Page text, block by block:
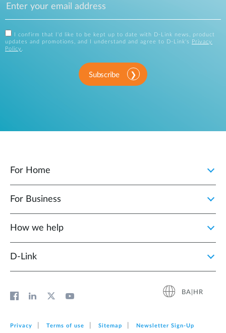
I confirm that I'd like to be kept up to date with D-Link news, product
updates and promotions, and I understand and agree to D-Link's
Privacy
Policy
Subscribe
For Home
For Business
How we help
D‑Link
BA|HR
Privacy Terms of use Sitemap Newsletter Sign‑Up